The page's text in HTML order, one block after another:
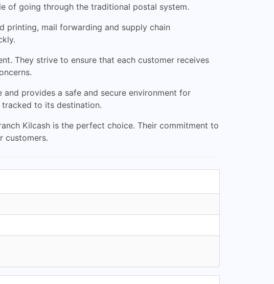
of going through the traditional postal system.
printing, mail forwarding and supply chain
They strive to ensure that each customer receives
provides a safe and secure environment for
to its destination.
Kilcash is the perfect choice. Their commitment to
customers.